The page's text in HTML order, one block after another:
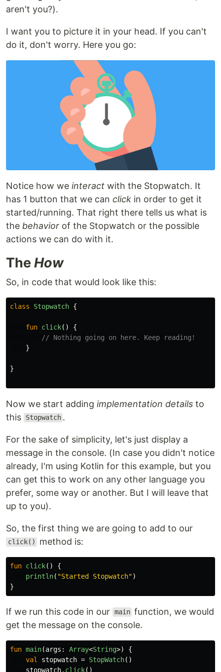
aren't you?).
I want you to picture it in your head. If you can't
do it, don't worry. Here you go:
Notice how we interact with the Stopwatch. It
has 1 button that we can click in order to get it
started/running. That right there tells us what is
the behavior of the Stopwatch or the possible
actions we can do with it.
The How
So, in code that would look like this:
class Stopwatch {
fun click()
{
// Nothing going on here. Keep reading!
}
}
Now we start adding implementation details to
this
Stopwatch .
For the sake of simplicity, let's just display a
message in the console. (In case you didn't notice
already, I'm using Kotlin for this example, but you
can get this to work on any other language you
prefer, some way or another. But I will leave that
up to you).
So, the first thing we are going to add to our
click() method is:
fun click()
{
println( "Started Stopwatch")
}
If we run this code in our main function, we would
get the message on the console.
fun main(args : Array<String>)
{
val
stopwatch = StopWatch()
stopwatch. click()